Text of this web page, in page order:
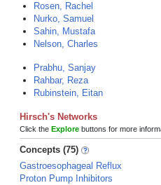
Rosen, Rachel
Nurko, Samuel
Sahin, Mustafa
Nelson, Charles
Prabhu, Sanjay
Rahbar, Reza
Rubinstein, Eitan
Hirsch's Networks
Click the Explore buttons for more
Concepts (75)
Gastroesophageal Reflux
Proton Pump Inhibitors